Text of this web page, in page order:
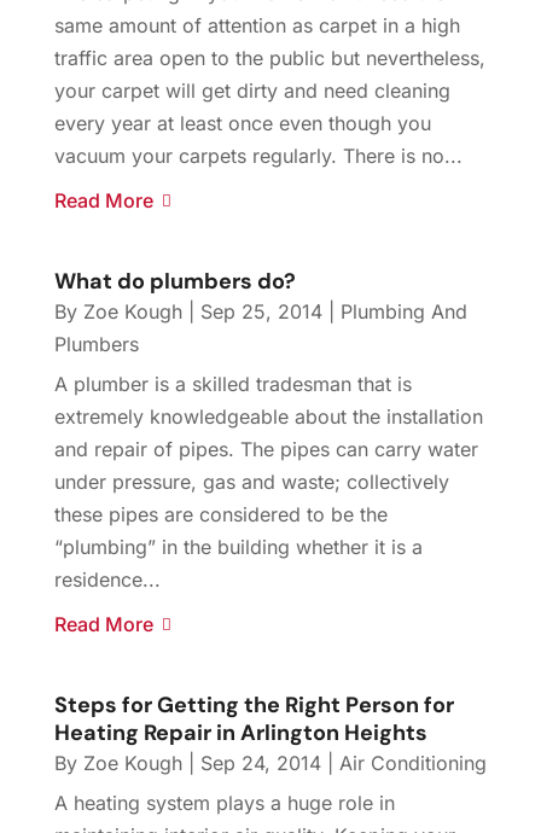
same amount of attention as carpet in a high
traffic area open to the public but nevertheless,
your carpet will get dirty and need cleaning
every year at least once even though you
vacuum your carpets regularly. There is no...
Read More
What do plumbers do?
By Zoe Kough| Sep 25, 2014| Plumbing And
Plumbers
A plumber is a skilled tradesman that is
extremely knowledgeable about the installation
and repair of pipes. The pipes can carry water
under pressure, gas and waste; collectively
these pipes are considered to be the
“plumbing” in the building whether it is a
residence...
Read More
Steps for Getting the Right Person for
Heating Repair in Arlington Heights
By Zoe Kough| Sep 24, 2014| Air Conditioning
A heating system plays a huge role in